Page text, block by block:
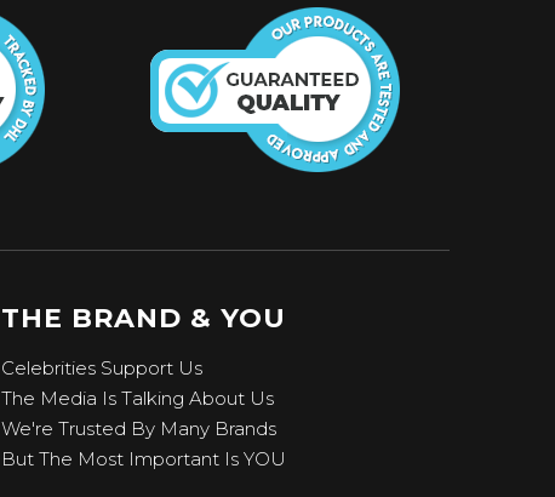
THE BRAND & YOU
Celebrities Support Us
The Media Is Talking About Us
We're Trusted By Many Brands
But The Most Important Is YOU